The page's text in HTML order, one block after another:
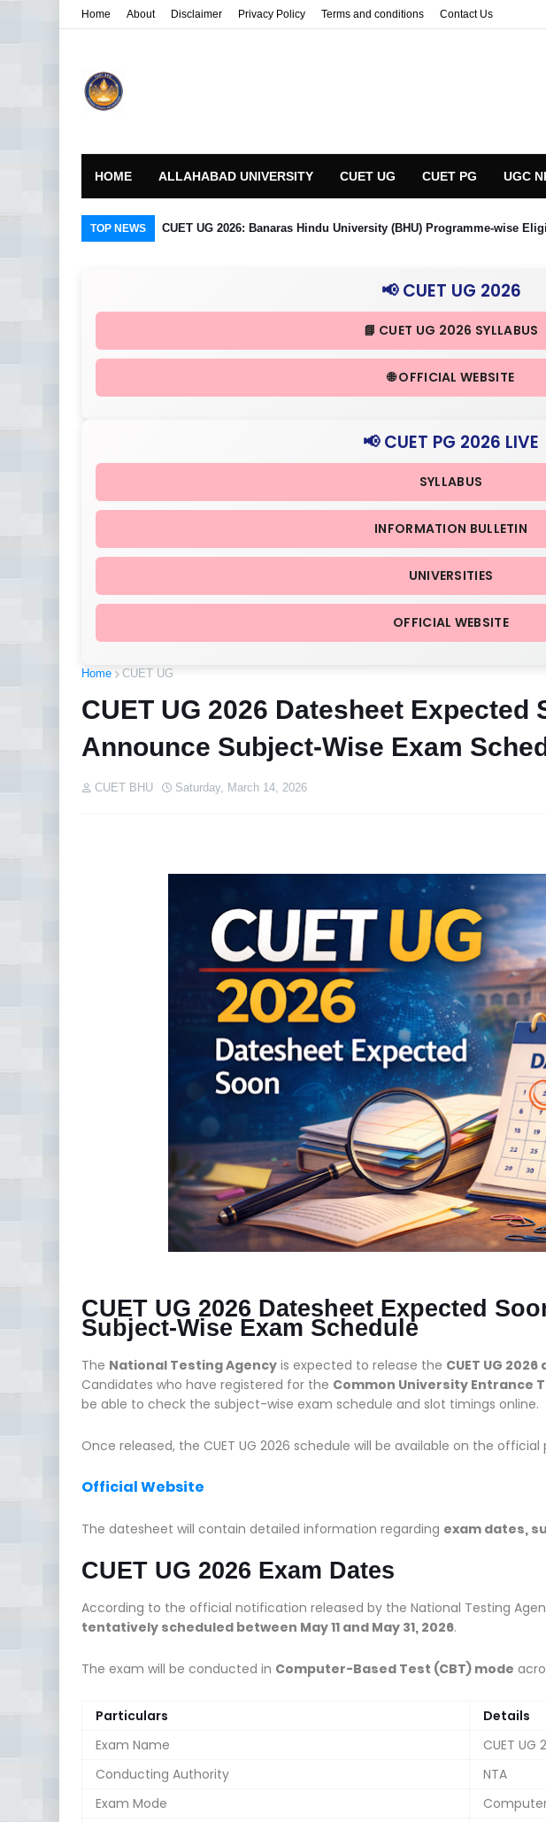
Home About Disclaimer Privacy Policy Terms and conditions Contact Us
HOME ALLAHABAD UNIVERSITY CUET UG CUET PG UGC
TOP NEWS CUET UG 2026: Banaras Hindu University (BHU) Programme-wise
📢 CUET UG 2026
📘 CUET UG 2026 SYLLABUS
🌐 OFFICIAL WEBSITE
📢 CUET PG 2026 LIVE
SYLLABUS
INFORMATION BULLETIN
UNIVERSITIES
OFFICIAL WEBSITE
Home CUET UG
CUET UG 2026 Datesheet Expected
Announce Subject-Wise Exam
CUET BHU Saturday, March 14, 2026
CUET UG 2026 Datesheet Expected
Subject-Wise Exam Schedule
The National Testing Agency is expected to release the CUET UG
Candidates who have registered for the Common University Entrance
be able to check the subject-wise exam schedule and slot timings online.
Once released, the CUET UG 2026 schedule will be available on the official
Official Website
The datesheet will contain detailed information regarding exam dates,
CUET UG 2026 Exam Dates
According to the official notification released by the National Testing
tentatively scheduled between May 11 and May 31, 2026.
The exam will be conducted in Computer-Based Test (CBT) mode
Particulars
Details
Exam Name
CUET UG
Conducting Authority
NTA
Exam Mode